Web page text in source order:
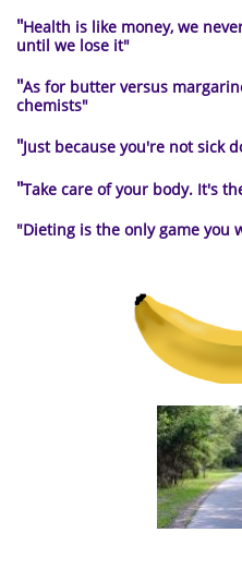
"Health is like money, we
until we lose it"
"As for butter versus
chemists"
"Just because you're not sick
"Take care of your body. It's
"Dieting is the onlygame you